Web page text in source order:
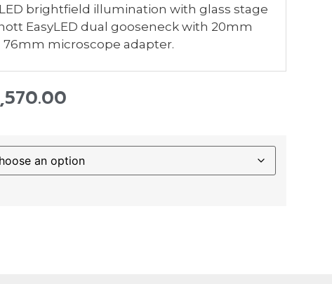
brightfield illumination with glass stage
EasyLED dual gooseneck with 20mm
microscope adapter.